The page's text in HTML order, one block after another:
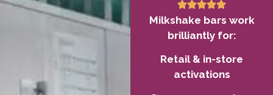
Milkshake bars work
brilliantly for:
Retail & in-store
activations